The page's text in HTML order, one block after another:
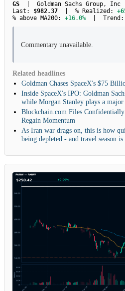
GS | Goldman Sachs Group,
Last: $982.37 | % Realized:
% above MA200: +16.0% |
Commentary unavailable.
Related headlines
Goldman Chases SpaceX's $75
Inside SpaceX's IPO: Goldman
while Morgan Stanley plays a
Blockchain.com Files
Regain Momentum
As Iran war drags on, this is how
being depleted - and travel season